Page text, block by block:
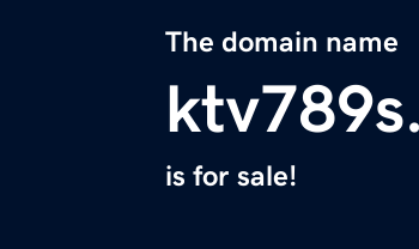
The domain name
is for sale!